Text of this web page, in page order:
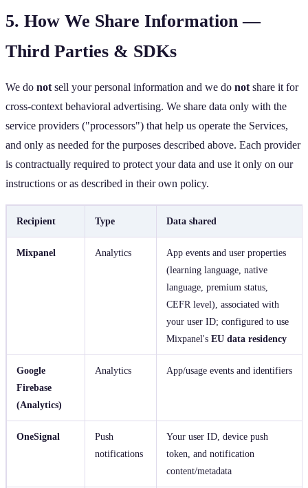
5. How We Share Information —
Third Parties & SDKs
We do not sell your personal information and we do not share it for
cross‑context behavioral advertising. We share data only with the
service providers ("processors") that help us operate the Services,
and only as needed for the purposes described above. Each provider
is contractually required to protect your data and use it only on our
instructions or as described in their own policy.
Recipient Type Data shared
Mixpanel Analytics
App events and user properties
(learning language, native
language, premium status,
CEFR level), associated with
your user ID; configured to use
Mixpanel's EU data residency
Google
Firebase
(Analytics)
Analytics App/usage events and identifiers
OneSignal
Push
notifications
Your user ID, device push
token, and notification
content/metadata